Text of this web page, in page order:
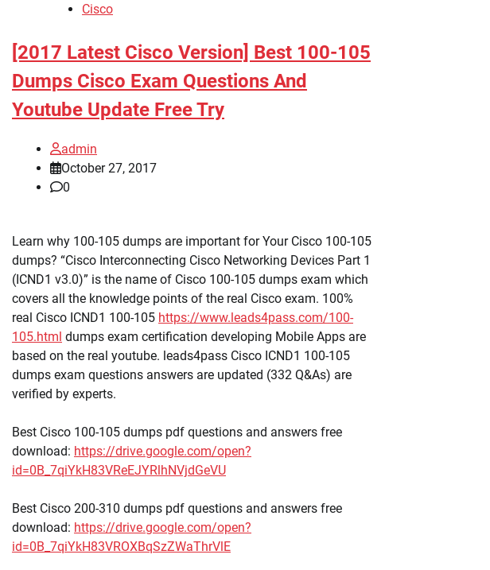
Cisco
[2017 Latest Cisco Version] Best 100-105
Dumps Cisco Exam Questions And
Youtube Update Free Try
admin
October 27, 2017
0
Learn why 100-105 dumps are important for Your Cisco 100-105
dumps? “Cisco Interconnecting Cisco Networking Devices Part 1
(ICND1 v3.0)” is the name of Cisco 100-105 dumps exam which
covers all the knowledge points of the real Cisco exam. 100%
real Cisco ICND1 100-105 https://www.leads4pass.com/100-
105.html dumps exam certification developing Mobile Apps are
based on the real youtube. leads4pass Cisco ICND1 100-105
dumps exam questions answers are updated (332 Q&As) are
verified by experts.
Best Cisco 100-105 dumps pdf questions and answers free
download: https://drive.google.com/open?
id=0B_7qiYkH83VReEJYRlhNVjdGeVU
Best Cisco 200-310 dumps pdf questions and answers free
download: https://drive.google.com/open?
id=0B_7qiYkH83VROXBqSzZWaThrVlE